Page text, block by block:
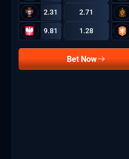
2.31 2.71
9.81 1.28
Bet Now